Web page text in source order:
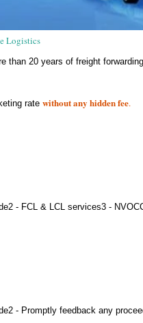
Logistics
than 20 years of freight
rate without any hidden fee.
- FCL & LCL services3 -
- Promptly feedback any